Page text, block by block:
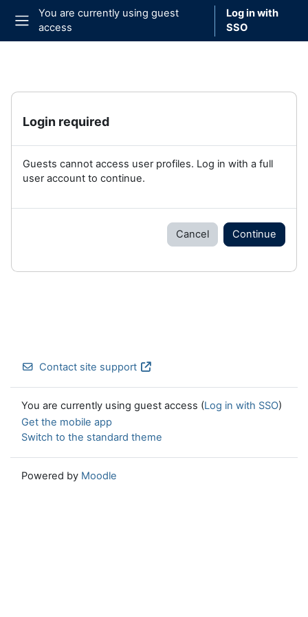
Skip to main content
Side panel
You are currently using guest
access
Log in with
SSO
Login required
Guests cannot access user profiles. Log in with a full
user account to continue.
Cancel Continue
Contact site support
You are currently using guest access (Log in with SSO)
Get the mobile app
Switch to the standard theme
Powered by Moodle